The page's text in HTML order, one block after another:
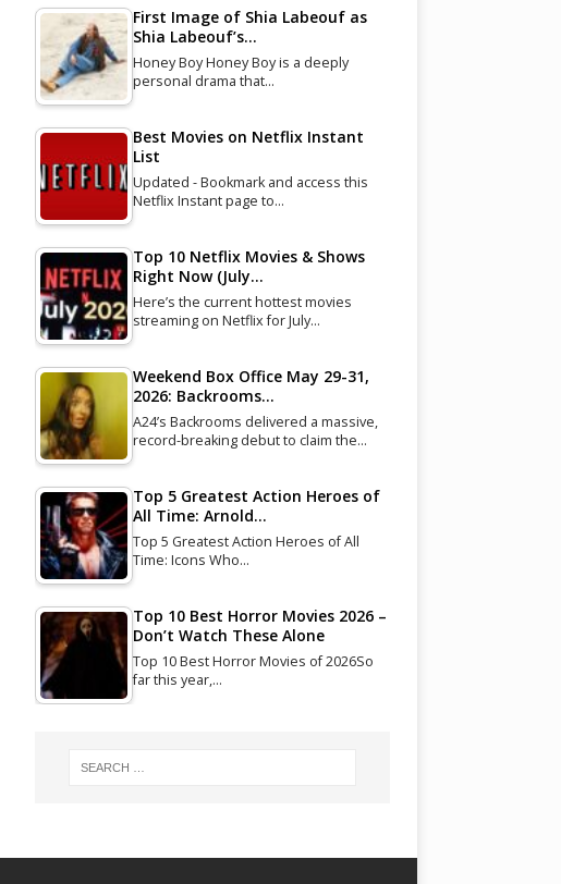
First Image of Shia Labeouf as
Shia Labeouf’s…
Honey Boy Honey Boy is a deeply
personal drama that…
Best Movies on Netflix Instant
List
Updated - Bookmark and access this
Netflix Instant page to…
Top 10 Netflix Movies & Shows
Right Now (July…
Here’s the current hottest movies
streaming on Netflix for July…
Weekend Box Office May 29-31,
2026: Backrooms…
A24’s Backrooms delivered a massive,
record-breaking debut to claim the…
Top 5 Greatest Action Heroes of
All Time: Arnold…
Top 5 Greatest Action Heroes of All
Time: Icons Who…
Top 10 Best Horror Movies 2026 –
Don’t Watch These Alone
Top 10 Best Horror Movies of 2026So
far this year,…